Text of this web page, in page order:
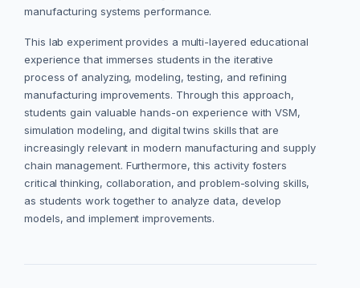
manufacturing systems performance.
This lab experiment provides a multi-layered educational
experience that immerses students in the iterative
process of analyzing, modeling, testing, and refining
manufacturing improvements. Through this approach,
students gain valuable hands-on experience with VSM,
simulation modeling, and digital twins skills that are
increasingly relevant in modern manufacturing and supply
chain management. Furthermore, this activity fosters
critical thinking, collaboration, and problem-solving skills,
as students work together to analyze data, develop
models, and implement improvements.